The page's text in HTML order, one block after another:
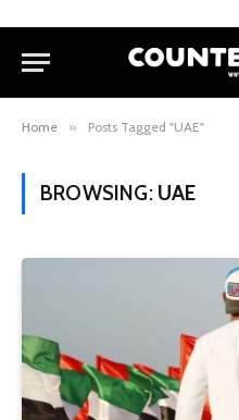
Home » Posts Tagged "UAE"
BROWSING: UAE